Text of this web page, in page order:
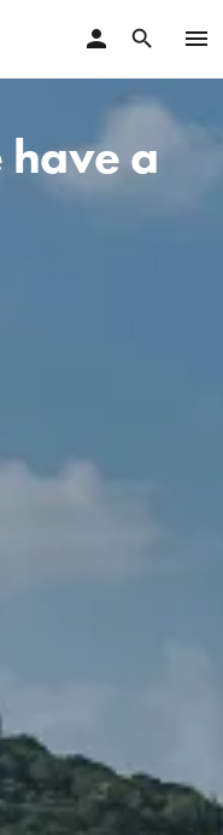
menu
search
person
have a